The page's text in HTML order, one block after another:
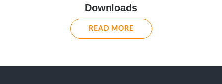
Downloads
READ MORE